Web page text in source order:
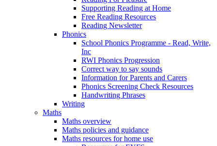
Supporting Reading at Home
Free Reading Resources
Reading Newsletter
Phonics
School Phonics Programme - Read, Write,
Inc
RWI Phonics Progression
Correct way to say sounds
Information for Parents and Carers
Phonics Screening Check Resources
Handwriting Phrases
Writing
Maths
Maths overview
Maths policies and guidance
Maths resources for home use